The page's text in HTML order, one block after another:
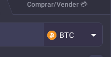
Comprar/Vender 💳
BTC